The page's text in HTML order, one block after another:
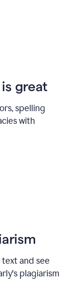
great
spelling
with
and see
plagiarism